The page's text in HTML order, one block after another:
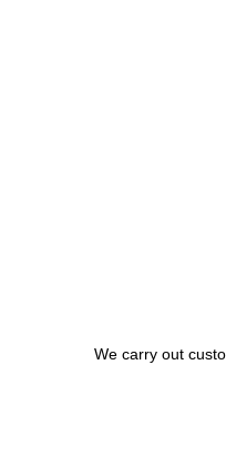
We carry out